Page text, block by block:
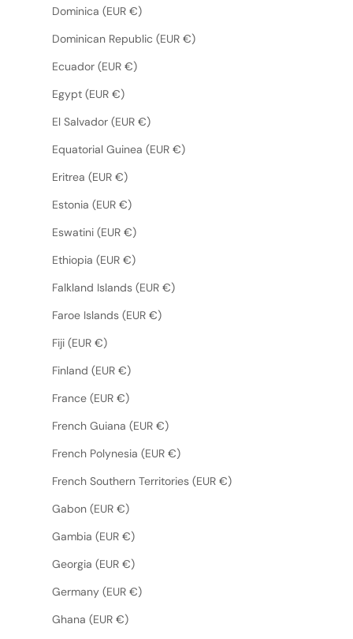
Dominica (EUR €)
Dominican Republic (EUR €)
Ecuador (EUR €)
Egypt (EUR €)
El Salvador (EUR €)
Equatorial Guinea (EUR €)
Eritrea (EUR €)
Estonia (EUR €)
Eswatini (EUR €)
Ethiopia (EUR €)
Falkland Islands (EUR €)
Faroe Islands (EUR €)
Fiji (EUR €)
Finland (EUR €)
France (EUR €)
French Guiana (EUR €)
French Polynesia (EUR €)
French Southern Territories (EUR €)
Gabon (EUR €)
Gambia (EUR €)
Georgia (EUR €)
Germany (EUR €)
Ghana (EUR €)